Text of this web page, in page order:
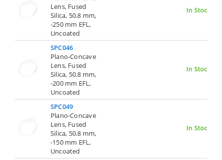
Lens, Fused
Silica, 50.8 mm,
-250 mm EFL,
Uncoated
In Stock
SPC046
Plano-Concave
Lens, Fused
Silica, 50.8 mm,
-200 mm EFL,
Uncoated
In Stock
SPC049
Plano-Concave
Lens, Fused
Silica, 50.8 mm,
-150 mm EFL,
Uncoated
In Stock